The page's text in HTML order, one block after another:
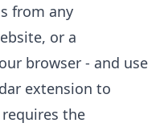
from any
or a
browser - and use
extension to
the